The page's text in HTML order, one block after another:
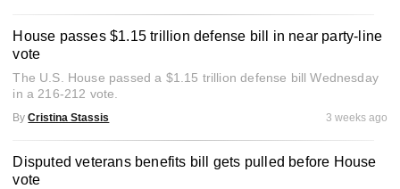
House passes $1.15 trillion defense bill in near party-line
vote
The U.S. House passed a $1.15 trillion defense bill Wednesday
in a 216-212 vote.
By Cristina Stassis 3 weeks ago
Disputed veterans benefits bill gets pulled before House
vote